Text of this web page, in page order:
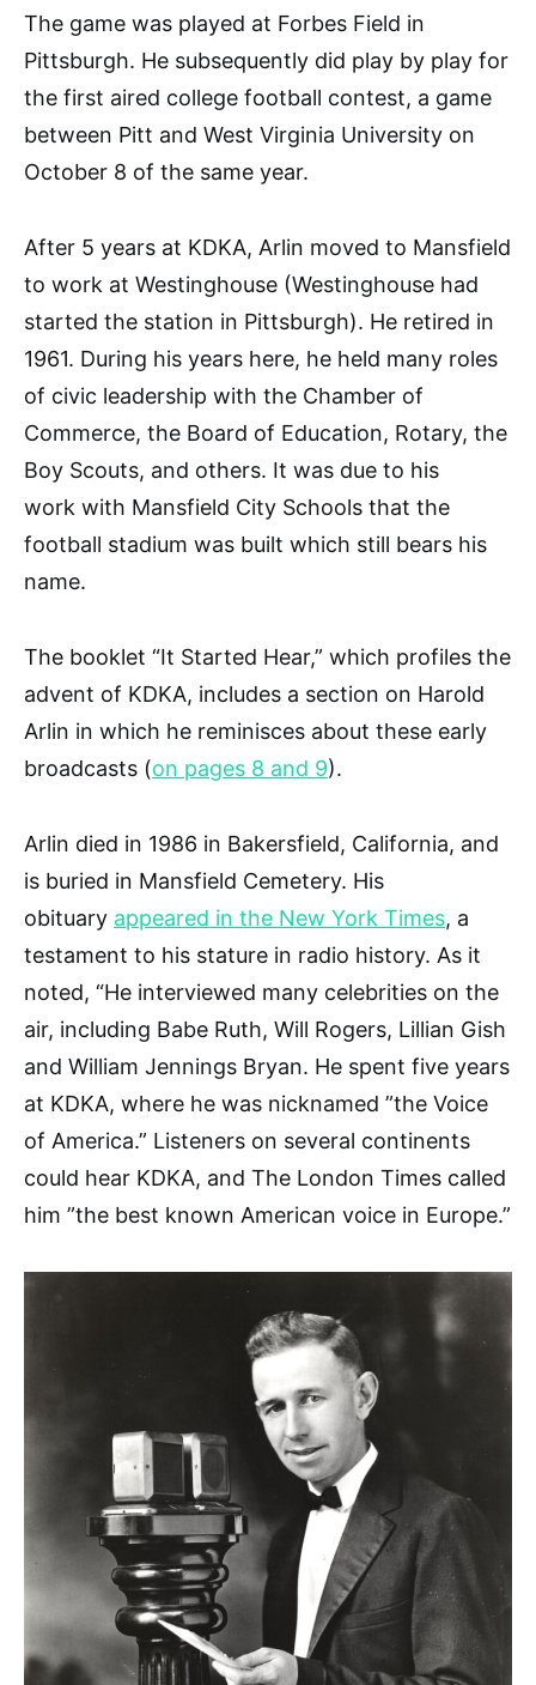
The game was played at Forbes Field in
Pittsburgh. He subsequently did play by play for
the first aired college football contest, a game
between Pitt and West Virginia University on
October 8 of the same year.
After 5 years at KDKA, Arlin moved to Mansfield
to work at Westinghouse (Westinghouse had
started the station in Pittsburgh). He retired in
1961. During his years here, he held many roles
of civic leadership with the Chamber of
Commerce, the Board of Education, Rotary, the
Boy Scouts, and others. It was due to his
work with Mansfield City Schools that the
football stadium was built which still bears his
name.
The booklet “It Started Hear,” which profiles the
advent of KDKA, includes a section on Harold
Arlin in which he reminisces about these early
broadcasts (on pages 8 and 9).
Arlin died in 1986 in Bakersfield, California, and
is buried in Mansfield Cemetery. His
obituary appeared in the New York Times, a
testament to his stature in radio history. As it
noted, “He interviewed many celebrities on the
air, including Babe Ruth, Will Rogers, Lillian Gish
and William Jennings Bryan. He spent five years
at KDKA, where he was nicknamed ”the Voice
of America.” Listeners on several continents
could hear KDKA, and The London Times called
him ”the best known American voice in Europe.”